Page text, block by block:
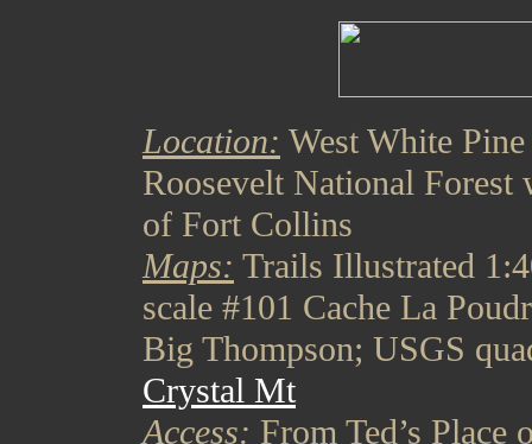
Location: West White
Roosevelt National Forest
of Fort Collins
Maps: Trails Illustrated
scale #101 Cache La
Big Thompson; USGS
Crystal Mt
Access: From Ted’s Place